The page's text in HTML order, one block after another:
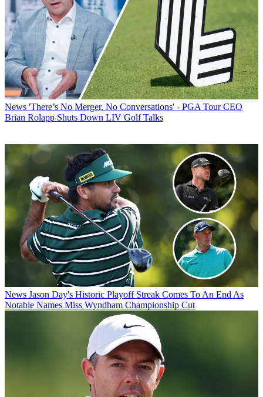
News 'There’s No Merger, No Conversations' - PGA Tour CEO
Brian Rolapp Shuts Down LIV Golf Talks
News Jason Day's Historic Playoff Streak Comes To An End As
Notable Names Miss Wyndham Championship Cut